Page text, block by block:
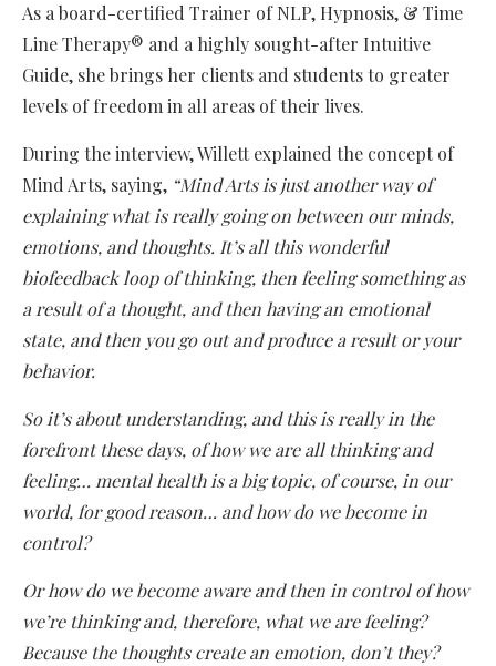
As a board-certified Trainer of NLP, Hypnosis, & Time
Line Therapy® and a highly sought-after Intuitive
Guide, she brings her clients and students to greater
levels of freedom in all areas of their lives.
During the interview, Willett explained the concept of
Mind Arts, saying, “Mind Arts is just another way of
explaining what is really going on between our minds,
emotions, and thoughts. It’s all this wonderful
biofeedback loop of thinking, then feeling something as
a result of a thought, and then having an emotional
state, and then you go out and produce a result or your
behavior.
So it’s about understanding, and this is really in the
forefront these days, of how we are all thinking and
feeling… mental health is a big topic, of course, in our
world, for good reason… and how do we become in
control?
Or how do we become aware and then in control of how
we’re thinking and, therefore, what we are feeling?
Because the thoughts create an emotion, don’t they?